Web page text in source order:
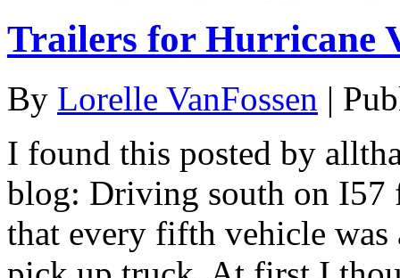
Trailers for Hurricane
By Lorelle VanFossen |
I found this posted by
blog: Driving south on I57
that every fifth vehicle